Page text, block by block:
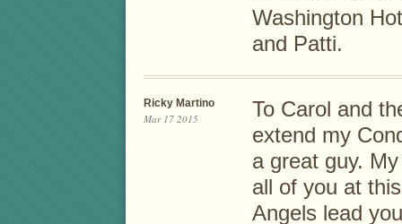
Washington
and Patti.
Ricky Martino
Mar 17 2015
To Carol and
extend my
a great guy.
all of you at
Angels lead